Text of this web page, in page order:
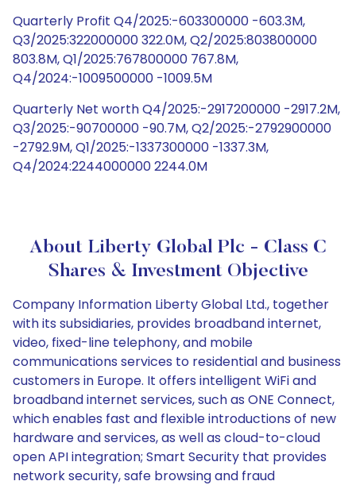
Quarterly Profit Q4/2025:-603300000 -603.3M,
Q3/2025:322000000 322.0M, Q2/2025:803800000
803.8M, Q1/2025:767800000 767.8M,
Q4/2024:-1009500000 -1009.5M
Quarterly Net worth Q4/2025:-2917200000 -2917.2M,
Q3/2025:-90700000 -90.7M, Q2/2025:-2792900000
-2792.9M, Q1/2025:-1337300000 -1337.3M,
Q4/2024:2244000000 2244.0M
About Liberty Global Plc - Class C
Shares & Investment Objective
Company Information Liberty Global Ltd., together
with its subsidiaries, provides broadband internet,
video, fixed-line telephony, and mobile
communications services to residential and business
customers in Europe. It offers intelligent WiFi and
broadband internet services, such as ONE Connect,
which enables fast and flexible introductions of new
hardware and services, as well as cloud-to-cloud
open API integration; Smart Security that provides
network security, safe browsing and fraud